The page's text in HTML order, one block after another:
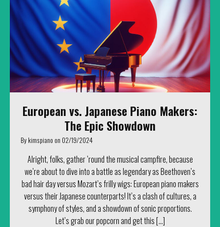
European vs. Japanese Piano Makers:
The Epic Showdown
By kimspiano on 02/19/2024
Alright, folks, gather ’round the musical campfire, because
we’re about to dive into a battle as legendary as Beethoven’s
bad hair day versus Mozart’s frilly wigs: European piano makers
versus their Japanese counterparts! It’s a clash of cultures, a
symphony of styles, and a showdown of sonic proportions.
Let’s grab our popcorn and get this […]